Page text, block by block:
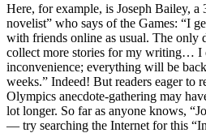
Here, for example, is Joseph Bailey, a
novelist” who says of the Games: “I
with friends online as usual. The only
collect more stories for my writing… I
inconvenience; everything will be
weeks.” Indeed! But readers eager to
Olympics anecdote-gathering may
lot longer. So far as anyone knows,
— try searching the Internet for this